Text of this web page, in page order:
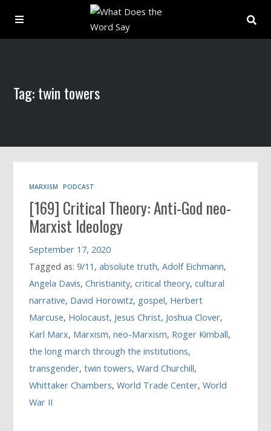
Archive
Book
Tag: twin towers
MARXISM PODCAST
[169] Critical Theory: Anti-God neo-
Marxist Ideology
September 17, 2020
Tagged as:9/11 ,absolute truth,Adolf Eichmann,
Angela Davis,Christianity,critical theory,cultural
narrative, David Horowitz, gospel, Herbert
Marcuse, Holocaust, Jesus Christ, Joshua Clover,
Karl Marx, Marxism,neo-Marxism, Roger Kimball,
the long march through the institutions,
transgender,twin towers,Ward Churchill,
Whittaker Chambers,World Trade Center,World
War II